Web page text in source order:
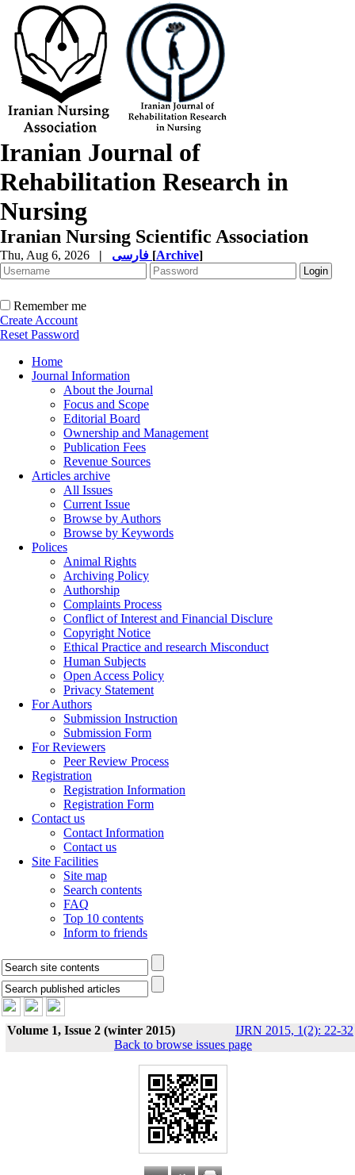
Iranian Journal of
Rehabilitation Research in
Nursing
Iranian Nursing Scientific Association
Thu, Aug 6, 2026 | [Archive]
Remember me
Create Account
Reset Password
Home
Journal Information
About the Journal
Focus and Scope
Editorial Board
Ownership and Management
Publication Fees
Revenue Sources
Articles archive
All Issues
Current Issue
Browse by Authors
Browse by Keywords
Polices
Animal Rights
Archiving Policy
Authorship
Complaints Process
Conflict of Interest and Financial Disclure
Copyright Notice
Ethical Practice and research Misconduct
Human Subjects
Open Access Policy
Privacy Statement
For Authors
Submission Instruction
Submission Form
For Reviewers
Peer Review Process
Registration
Registration Information
Registration Form
Contact us
Contact Information
Contact us
Site Facilities
Site map
Search contents
FAQ
Top 10 contents
Inform to friends
Volume 1, Issue 2 (winter 2015) IJRN 2015, 1(2): 22-32
Back to browse issues page